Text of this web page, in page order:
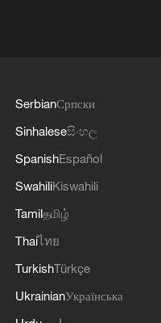
SerbianСрпски
Sinhaleseසිංහල
SpanishEspañol
SwahiliKiswahili
Tamilதமிழ்
Thaiไทย
TurkishTürkçe
UkrainianУкраїнська